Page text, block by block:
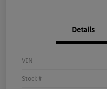
Details
VIN
Stock #